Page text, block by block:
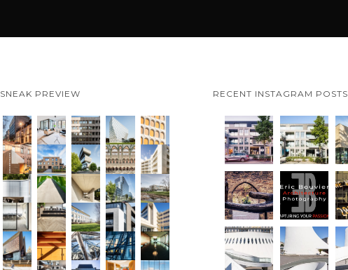
SNEAK PREVIEW RECENT INSTAGRAM POSTS